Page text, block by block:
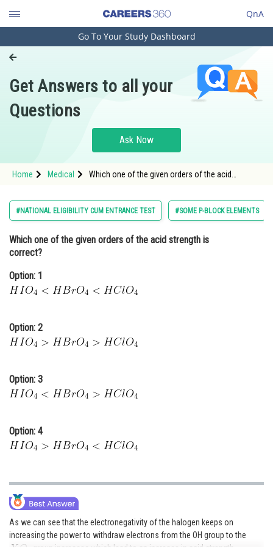
QnA
Engineering and Architecture
Pharmacy
Hospitality and Tourism
Study Abroad
Arts, Commerce & Sciences
Administration
Online Courses and Certifications
Law
Media, Mass Communication and
Journalism
Go To Your Study Dashboard
Get Answers to all your
Questions
Ask Now
Home Medical
Which one of the given orders of the acid
src="https://entrancecorner.on
#NATIONAL ELIGIBILITY CUM ENTRANCE TEST #SOME P-BLOCK ELEMENTS
Which one of the given orders of the acid strength is
correct?
Option: 1
Option: 2
Option: 3
Option: 4
As we can see that the electronegativity of the halogen keeps on
increasing the power to withdraw electrons from the OH group to the
group increases which lead to an increase in acid strength.